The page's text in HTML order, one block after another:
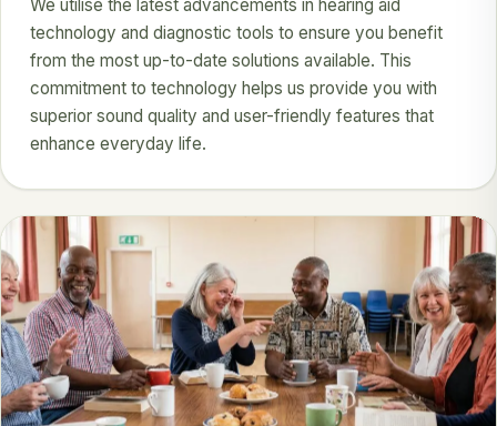
We utilise the latest advancements in hearing aid
technology and diagnostic tools to ensure you benefit
from the most up-to-date solutions available. This
commitment to technology helps us provide you with
superior sound quality and user-friendly features that
enhance everyday life.